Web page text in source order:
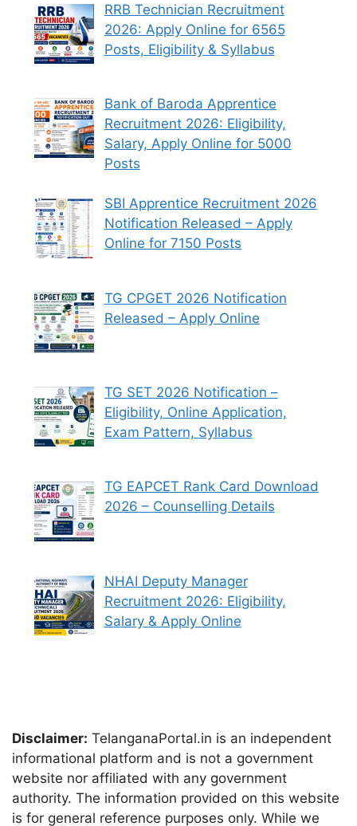
RRB Technician Recruitment
2026: Apply Online for 6565
Posts, Eligibility & Syllabus
Bank of Baroda Apprentice
Recruitment 2026: Eligibility,
Salary, Apply Online for 5000
Posts
SBI Apprentice Recruitment 2026
Notification Released – Apply
Online for 7150 Posts
TG CPGET 2026 Notification
Released – Apply Online
TG SET 2026 Notification –
Eligibility, Online Application,
Exam Pattern, Syllabus
TG EAPCET Rank Card Download
2026 – Counselling Details
NHAI Deputy Manager
Recruitment 2026: Eligibility,
Salary & Apply Online
Disclaimer: TelanganaPortal.in is an independent
informational platform and is not a government
website nor affiliated with any government
authority. The information provided on this website
is for general reference purposes only. While we